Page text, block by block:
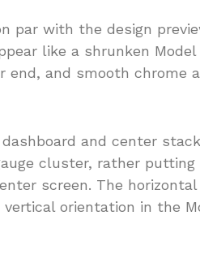
par with the design
like a shrunken Model
and smooth chrome
and center
cluster, rather putting
screen. The
orientation in the